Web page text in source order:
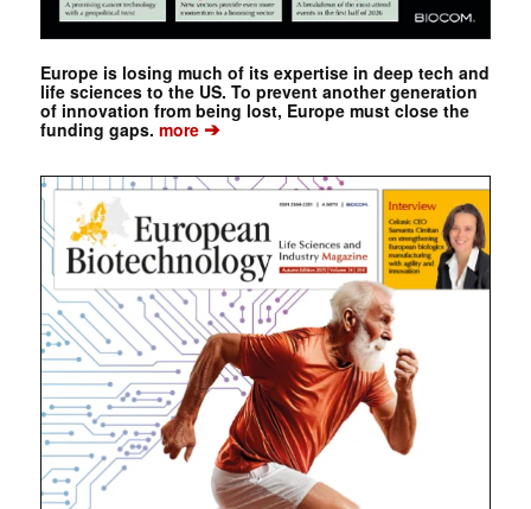
Europe is losing much of its expertise in deep tech and
life sciences to the US. To prevent another generation
of innovation from being lost, Europe must close the
funding gaps. more➔